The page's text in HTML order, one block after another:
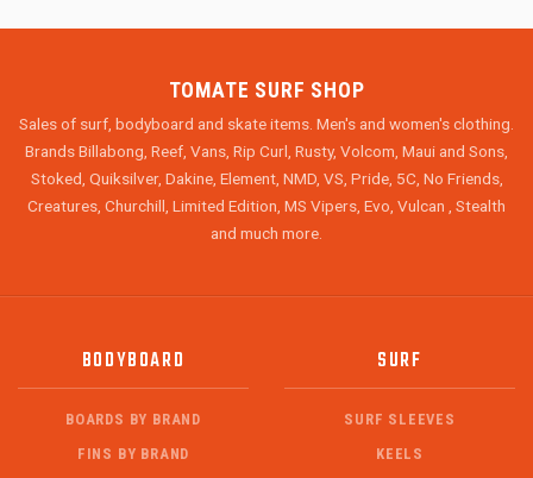
TOMATE SURF SHOP
Sales of surf, bodyboard and skate items. Men's and women's clothing.
Brands Billabong, Reef, Vans, Rip Curl, Rusty, Volcom, Maui and Sons,
Stoked, Quiksilver, Dakine, Element, NMD, VS, Pride, 5C, No Friends,
Creatures, Churchill, Limited Edition, MS Vipers, Evo, Vulcan , Stealth
and much more.
BODYBOARD
BOARDS BY BRAND
FINS BY BRAND
SURF
SURF SLEEVES
KEELS